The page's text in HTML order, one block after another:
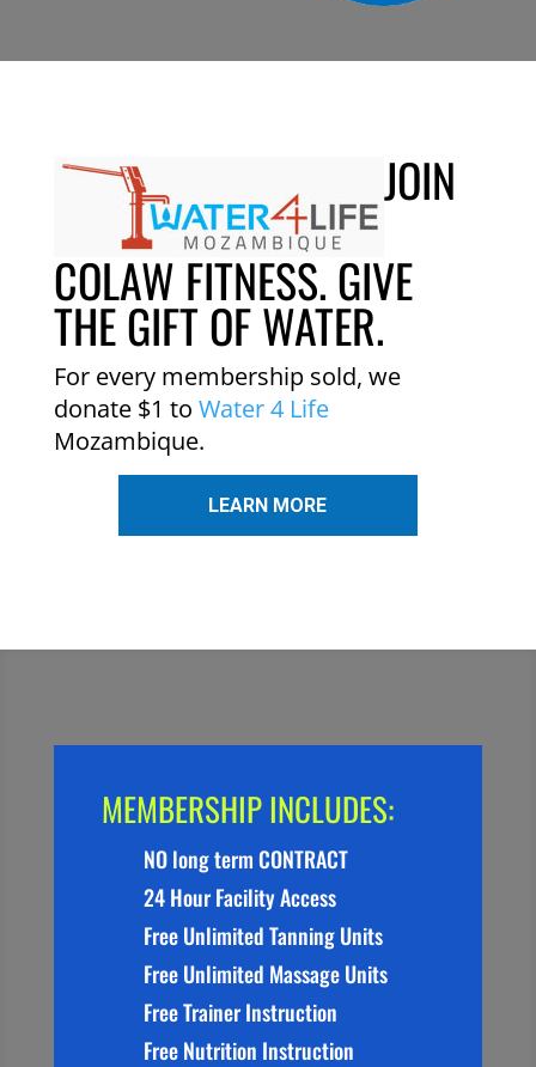
JOIN
COLAW FITNESS. GIVE
THE GIFT OF WATER.
For every membership sold, we
donate $1 to Water 4 Life
Mozambique.
LEARN MORE
MEMBERSHIP INCLUDES:
NO long term CONTRACT
24 Hour Facility Access
Free Unlimited Tanning Units
Free Unlimited Massage Units
Free Trainer Instruction
Free Nutrition Instruction